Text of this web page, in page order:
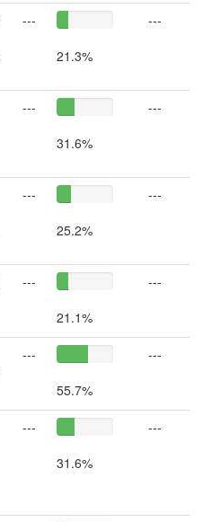
---
21.3%
---
---
31.6%
---
---
25.2%
---
---
21.1%
---
---
55.7%
---
---
31.6%
---